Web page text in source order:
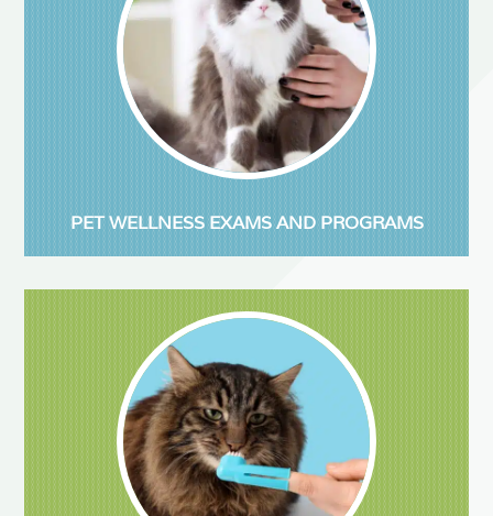
PET WELLNESS EXAMS AND PROGRAMS